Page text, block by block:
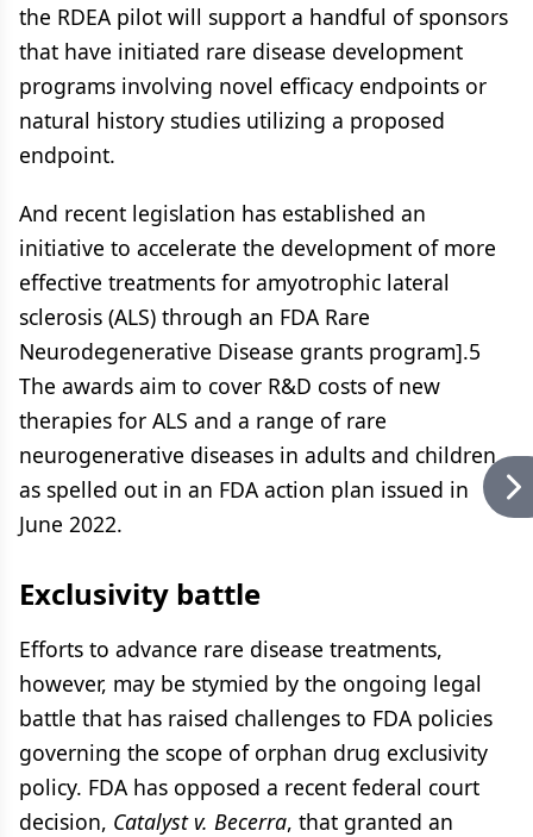
the RDEA pilot will support a handful of sponsors
that have initiated rare disease development
programs involving novel efficacy endpoints or
natural history studies utilizing a proposed
endpoint.
And recent legislation has established an
initiative to accelerate the development of more
effective treatments for amyotrophic lateral
sclerosis (ALS) through an FDA Rare
Neurodegenerative Disease grants program].5
The awards aim to cover R&D costs of new
therapies for ALS and a range of rare
neurogenerative diseases in adults and children,
as spelled out in an FDA action plan issued in
June 2022.
Exclusivity battle
Efforts to advance rare disease treatments,
however, may be stymied by the ongoing legal
battle that has raised challenges to FDA policies
governing the scope of orphan drug exclusivity
policy. FDA has opposed a recent federal court
decision, Catalyst v. Becerra, that granted an